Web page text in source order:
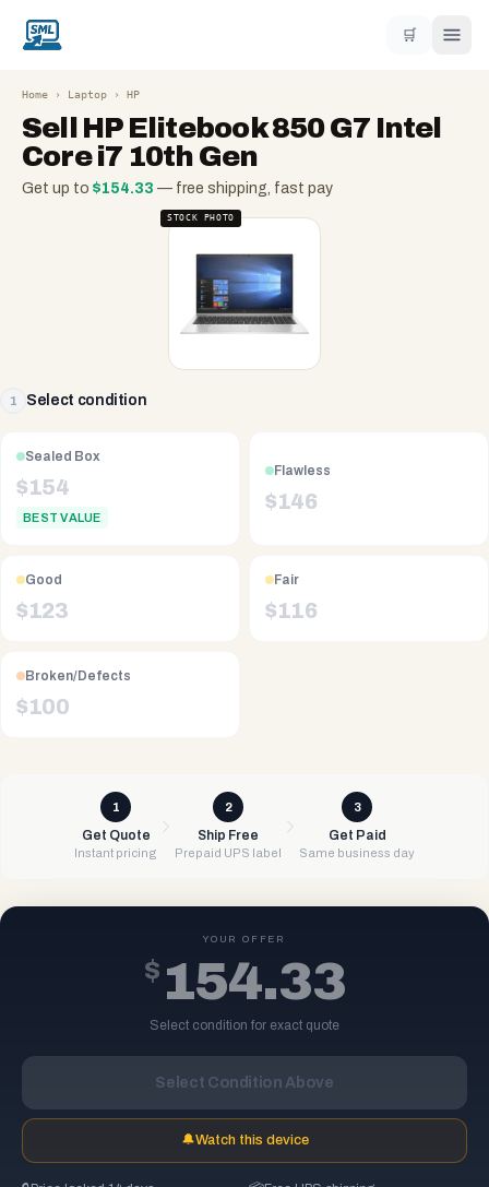
🛒
Home › Laptop › HP
Sell HP Elitebook 850 G7 Intel
Core i7 10th Gen
Get up to $154.33 — free shipping, fast pay
STOCK PHOTO
1 Select condition
Sealed Box
$154
BEST VALUE
Flawless
$146
Good
$123
Fair
$116
Broken/Defects
$100
1
Get Quote
Instant pricing
2
Ship Free
Prepaid UPS label
3
Get Paid
Same business day
YOUR OFFER
$ 154.33
Select condition for exact quote
Select Condition Above
🔔Watch this device